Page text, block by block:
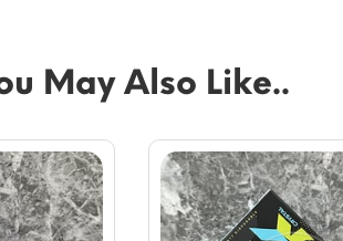
May Also Like..